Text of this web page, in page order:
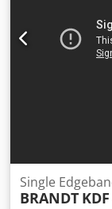
Single
BRANDT